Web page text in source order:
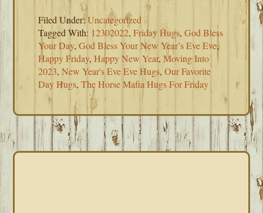
Filed Under:Uncategorized
Tagged With: 12302022,Friday Hugs,God Bless
Your Day,God Bless Your New Year’s Eve Eve,
Happy Friday,Happy New Year,Moving Into
2023,New Year's Eve Eve Hugs,Our Favorite
Day Hugs,The Horse Mafia Hugs For Friday